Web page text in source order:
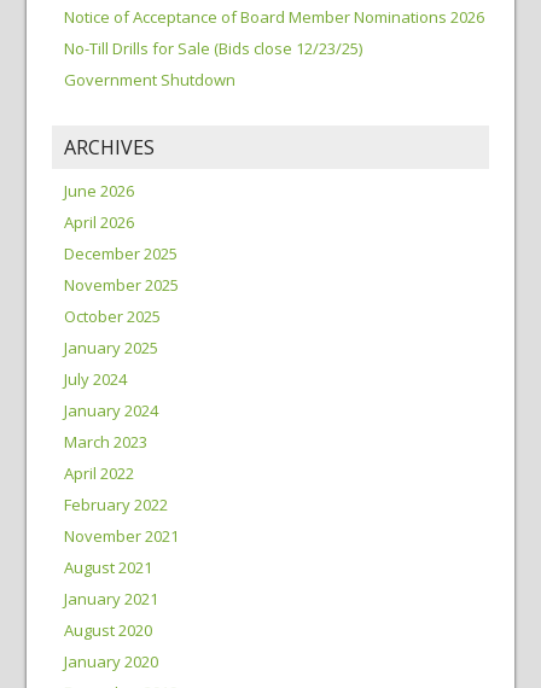
Notice of Acceptance of Board Member Nominations 2026
No-Till Drills for Sale (Bids close 12/23/25)
Government Shutdown
ARCHIVES
June 2026
April 2026
December 2025
November 2025
October 2025
January 2025
July 2024
January 2024
March 2023
April 2022
February 2022
November 2021
August 2021
January 2021
August 2020
January 2020